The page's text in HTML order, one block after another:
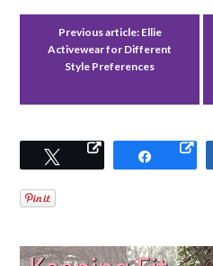
Previous article: Ellie
Activewear for Different
Style Preferences
Tweet Share